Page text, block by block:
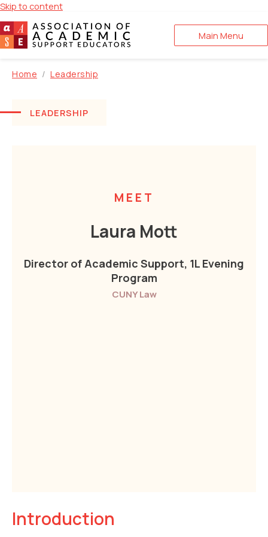
Skip to content
Main Menu
Home Leadership
LEADERSHIP
MEET
Laura Mott
Director of Academic Support, 1L Evening
Program
CUNY Law
Introduction